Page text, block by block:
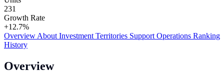
231
Growth Rate
+12.7%
Overview About Investment Territories Support Operations Ranking
History
Overview